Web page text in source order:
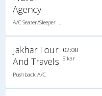
Agency
Jakhar Tour
And Travels
Pushback A/C
02:00
Sikar